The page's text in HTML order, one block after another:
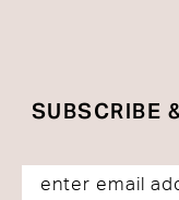
SUBSCRIBE